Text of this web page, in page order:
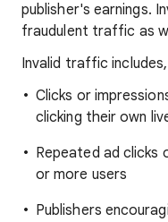
publisher's earnings.
fraudulent traffic as
Invalid traffic
Clicks or
clicking their own
Repeated ad clicks
or more users
Publishers